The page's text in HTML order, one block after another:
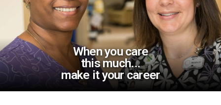
When you care
this much...
make it your career